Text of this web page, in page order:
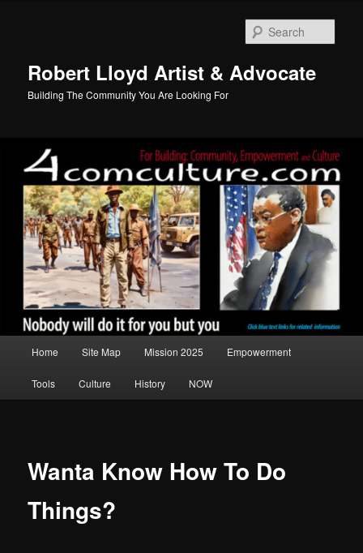
Robert Lloyd Artist & Advocate
Building The Community You Are Looking For
Home Site Map Mission 2025 Empowerment
Tools Culture History NOW
Wanta Know How To Do
Things?